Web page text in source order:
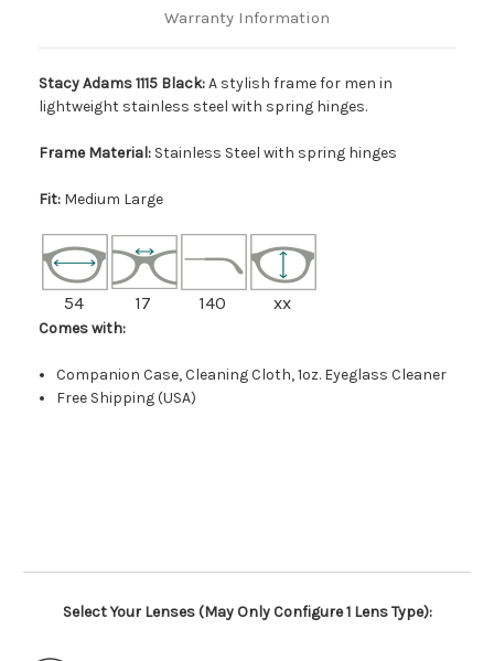
Warranty Information
Stacy Adams 1115 Black:A stylish frame for men in
lightweight stainless steel with spring hinges.
Frame Material: Stainless Steel with spring hinges
Fit: Medium Large
54 17 140 xx
Comes with:
Companion Case, Cleaning Cloth, 1oz. Eyeglass Cleaner
Free Shipping (USA)
Select Your Lenses (May Only Configure 1 Lens Type):